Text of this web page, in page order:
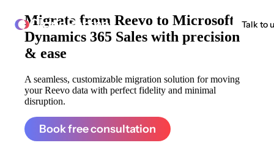
ClonePartner Talk to
Migrate from Reevo to Microsoft
Dynamics 365 Sales with precision
& ease
A seamless, customizable migration solution for moving
your Reevo data with perfect fidelity and minimal
disruption.
Book free consultation